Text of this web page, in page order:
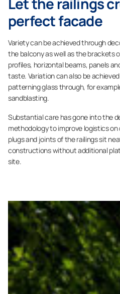
perfect facade
Variety can be achieved through
the balcony as well as the brackets
profiles, horizontal beams, panels
taste. Variation can also be
patterning glass through, for
sandblasting.
Substantial care has gone into the
methodology to improve logistics
plugs and joints of the railings sit
constructions without additional
site.